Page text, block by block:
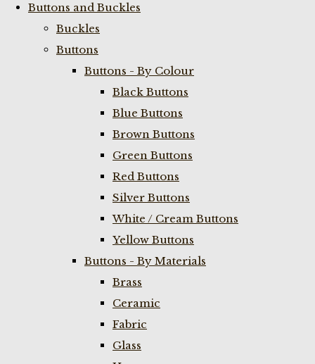
Buttons and Buckles
Buckles
Buttons
Buttons - By Colour
Black Buttons
Blue Buttons
Brown Buttons
Green Buttons
Red Buttons
Silver Buttons
White / Cream Buttons
Yellow Buttons
Buttons - By Materials
Brass
Ceramic
Fabric
Glass